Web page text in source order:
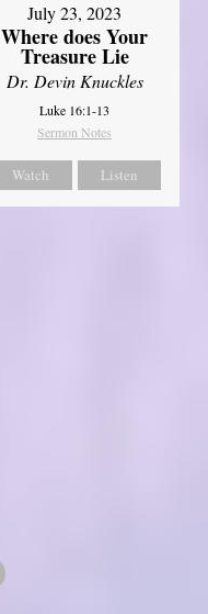
July 23, 2023
Where does Your
Treasure Lie
Dr. Devin Knuckles
Luke 16:1-13
Sermon Notes
Watch Listen